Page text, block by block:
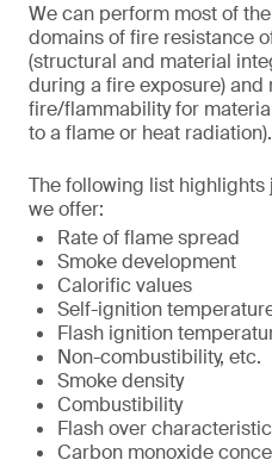
We can perform most of
domains of fire resistance
(structural and material
during a fire exposure) and
fire/flammability for
to a flame or heat radiation).
The following list
we offer:
Rate of flame spread
Smoke development
Calorific values
Self-ignition
Flash ignition
Non-combustibility, etc.
Smoke density
Combustibility
Flash over
Carbon monoxide